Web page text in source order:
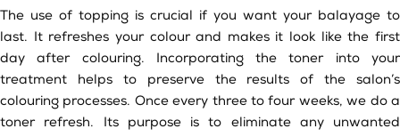
The use of topping is crucial if you want your balayage to
last. It refreshes your colour and makes it look like the first
day after colouring. Incorporating the toner into your
treatment helps to preserve the results of the salon’s
colouring processes. Once every three to four weeks, we do a
toner refresh. Its purpose is to eliminate any unwanted